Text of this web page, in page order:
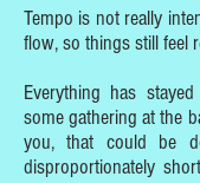
Tempo is not really
flow, so things still feel
Everything has
some gathering at the
you, that could be
disproportionately